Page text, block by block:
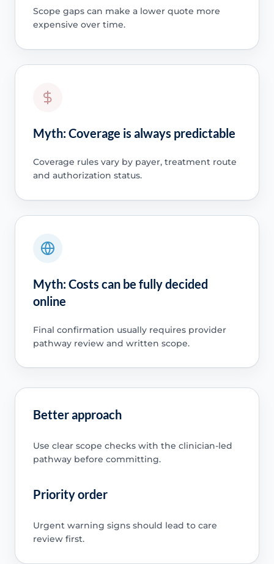
Scope gaps can make a lower quote more
expensive over time.
Myth: Coverage is always predictable
Coverage rules vary by payer, treatment route
and authorization status.
Myth: Costs can be fully decided
online
Final confirmation usually requires provider
pathway review and written scope.
Better approach
Use clear scope checks with the clinician-led
pathway before committing.
Priority order
Urgent warning signs should lead to care
review first.